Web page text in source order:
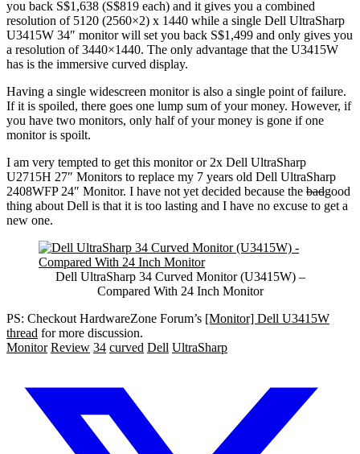
you back S$1,638 (S$819 each) and it gives you a combined
resolution of 5120 (2560×2) x 1440 while a single Dell UltraSharp
U3415W 34″ monitor will set you back S$1,499 and only gives you
a resolution of 3440×1440. The only advantage that the U3415W
has is the immersive curved display.
Having a single widescreen monitor is also a single point of failure.
If it is spoiled, there goes one lump sum of your money. However, if
you have two monitors, only half of your money is gone if one
monitor is spoilt.
I am very tempted to get this monitor or 2x Dell UltraSharp
U2715H 27″ Monitors to replace my 7 years old Dell UltraSharp
2408WFP 24″ Monitor. I have not yet decided because the badgood
thing about Dell is that it is too lasting and I have no excuse to get a
new one.
Dell UltraSharp 34 Curved Monitor (U3415W) –
Compared With 24 Inch Monitor
PS: Checkout HardwareZone Forum’s [Monitor] Dell U3415W
thread for more discussion.
Monitor Review 34 curved Dell UltraSharp